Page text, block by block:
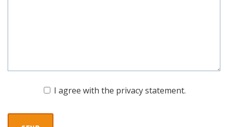
Toestemming
I agree with the privacy statement.